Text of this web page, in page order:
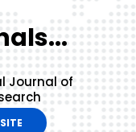
Journal of